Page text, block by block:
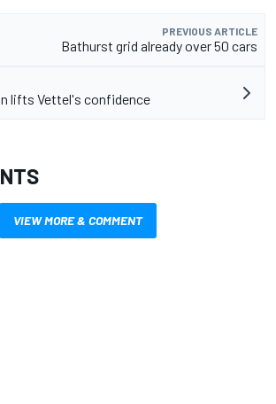
PREVIOUS ARTICLE
Bathurst grid already over 50 cars
lifts Vettel's confidence
VIEW MORE & COMMENT